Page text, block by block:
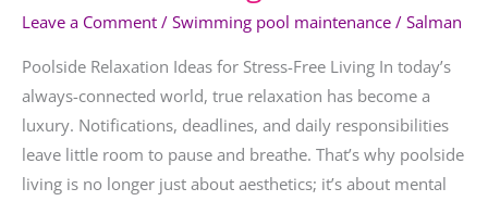
Leave a Comment / Swimming pool maintenance / Salman
Poolside Relaxation Ideas for Stress-Free Living In today’s
always-connected world, true relaxation has become a
luxury. Notifications, deadlines, and daily responsibilities
leave little room to pause and breathe. That’s why poolside
living is no longer just about aesthetics; it’s about mental